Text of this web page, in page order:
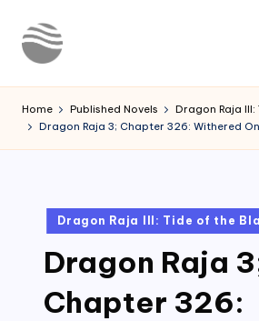
Skip
o
u
Novels
Home Published Novels
Dragon Raja
Dragon Raja 3; Chapter 326: Withered
Posted
in
Dragon Raja III: Tide of the
Dragon Raja
Chapter 326: